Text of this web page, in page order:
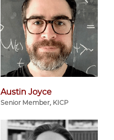
Austin Joyce
Senior Member, KICP